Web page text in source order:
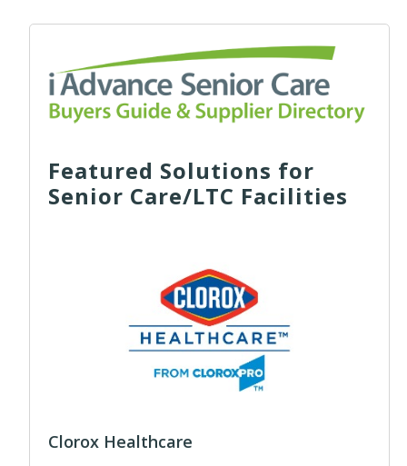
Featured Solutions for
Senior Care/LTC Facilities
Clorox Healthcare